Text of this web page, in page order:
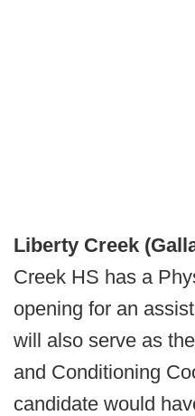
Liberty Creek
Creek HS has a
opening for an
will also serve as
and Conditioning
candidate would